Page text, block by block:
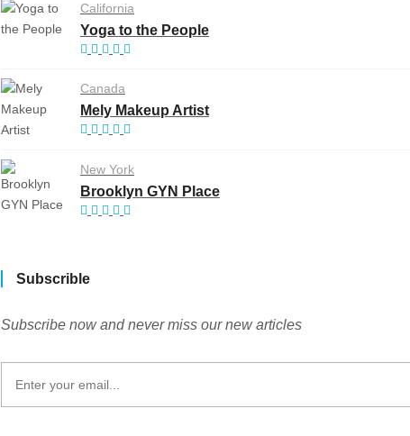
California
Yoga to the People
Canada
Mely Makeup Artist
New York
Brooklyn GYN Place
Subscrible
Subscribe now and never miss our new articles